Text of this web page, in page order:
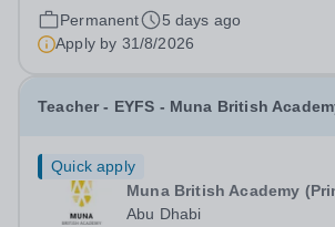
Dubai, Abu Dhabi, and Doha. Founded in
operate over 35 nursery schools, each
its own exclusive curriculum and...
Permanent
5 days ago
Apply by 31/8/2026
Teacher - EYFS - Muna British
Quick apply
Muna British Academy
Abu Dhabi